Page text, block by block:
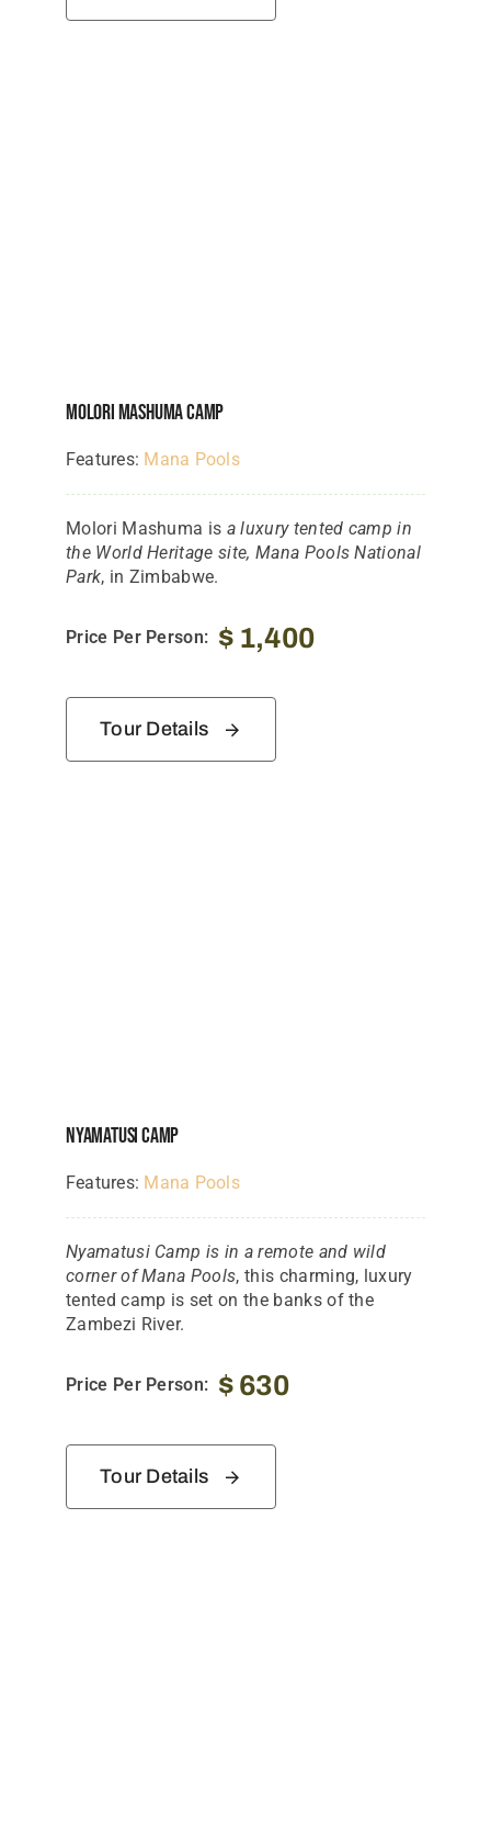
Molori Mashuma Camp
Features: Mana Pools
Molori Mashuma is a luxury tented camp in
the World Heritage site, Mana Pools National
Park, in Zimbabwe.
Price Per Person: $1,400
Tour Details
Nyamatusi Camp
Features: Mana Pools
Nyamatusi Camp is in a remote and wild
corner of Mana Pools, this charming, luxury
tented camp is set on the banks of the
Zambezi River.
Price Per Person: $630
Tour Details